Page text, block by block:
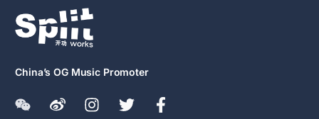
China’s OG Music Promoter